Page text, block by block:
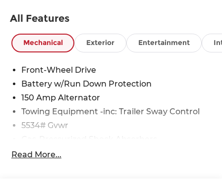
All Features
Mechanical Exterior Entertainment
Front-Wheel Drive
Battery w/Run Down Protection
150 Amp Alternator
Towing Equipment -inc: Trailer Sway Control
5534# Gvwr
Front And Rear Anti-Roll Bars
Read More...